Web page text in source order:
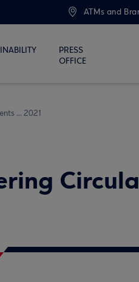
ATMs and
PRESS
OFFICE
... 2021